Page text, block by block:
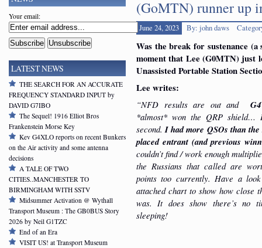
(GoMTN) runner up
June 24, 2023 By: john daws
Was the break for sustenance
moment that Lee (G0MTN) just
Unassisted Portable Station
Lee writes:
“NFD results are out and
*almost* won the QRP shield…
second. I had more QSOs than the
placed entrant (and previous
couldn’t find / work enough
the Russians that called are
points too currently. Have a
attached chart to show how close
was. It does show there’s no
sleeping!
Your email:
LATEST NEWS
THE SEARCH FOR AN ACCURATE
FREQUENCY STANDARD INPUT by
DAVID G7IBO
The Sequel! 1916 Elliot Bros
Frankenstein Morse Key
Kev G4XLO reports on recent Bunkers
on the Air activity and some antenna
decisions
A TALE OF TWO
CITIES..MANCHESTER TO
BIRMINGHAM WITH SSTV
Midsummer Activation @ Wythall
Transport Museum : The GB0BUS Story
2026 by Neil G1TZC
End of an Era
VISIT US! at Transport Museum